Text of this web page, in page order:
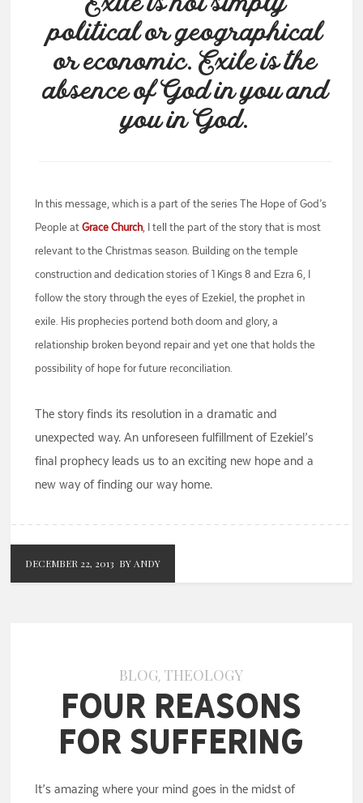
political or geographical
or economic. Exile is the
absence of God in you and
you in God.
In this message, which is a part of the series The Hope of God’s
People atGrace Church, I tell the part of the story that is most
relevant to the Christmas season. Building on the temple
construction and dedication stories of 1 Kings 8 and Ezra 6, I
follow the story through the eyes of Ezekiel, the prophet in
exile. His prophecies portend both doom and glory, a
relationship broken beyond repair and yet one that holds the
possibility of hope for future reconciliation.
The story finds its resolution in a dramatic and
unexpected way. An unforeseen fulfillment of Ezekiel’s
final prophecy leads us to an exciting new hope and a
new way of finding our way home.
DECEMBER 22, 2013 BY ANDY
BLOG, THEOLOGY
Four Reasons
for Suffering
It’s amazing where your mind goes in the midst of